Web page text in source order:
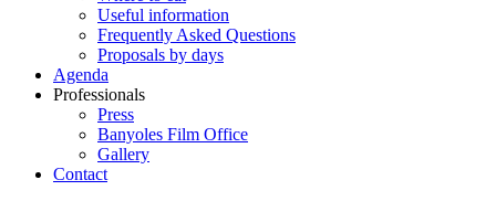
Useful information
Frequently Asked Questions
Proposals by days
Agenda
Professionals
Press
Banyoles Film Office
Gallery
Contact